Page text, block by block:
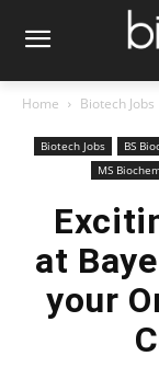
Home Biotech Jobs
Biotech Jobs BS
MS
at
your